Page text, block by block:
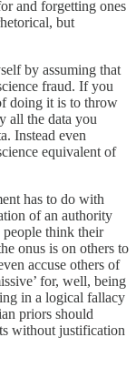
and forgetting ones
but
by assuming that
fraud. If you
doing it is to throw
all the data you
Instead even
equivalent of
has to do with
of an authority
people think their
onus is on others to
accuse others of
for, well, being
in a logical fallacy
priors should
without justification